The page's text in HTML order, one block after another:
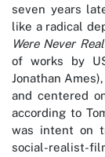
seven years
like a radical
Were Never
of works by
Jonathan
and centered
according to
was intent on
social-realist-